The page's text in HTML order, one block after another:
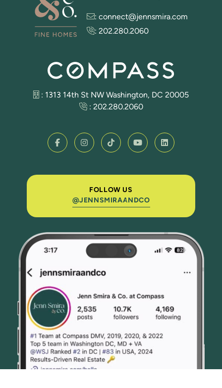
FOLLOW US
@JENNSMIRAANDCO
: connect@jennsmira.com
: 202.280.2060
: 1313 14th St NW Washington, DC 20005
: 202.280.2060